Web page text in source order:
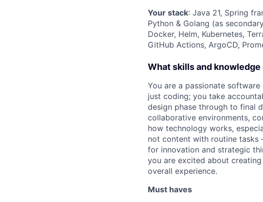
Your stack: Java 21, Spring
Python & Golang (as
Docker, Helm, Kubernetes,
GitHub Actions, ArgoCD,
What skills and
You are a passionate
just coding; you take
design phase through to final
collaborative environments,
how technology works,
not content with routine tasks
for innovation and strategic
you are excited about
overall experience.
Must haves